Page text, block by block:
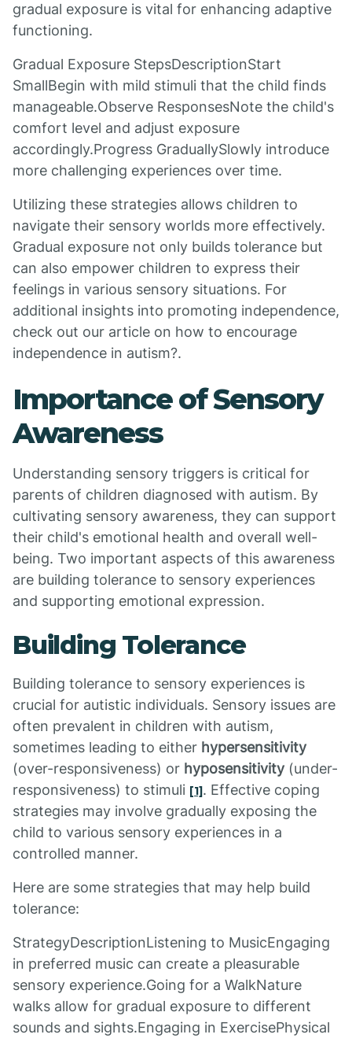
gradual exposure is vital for enhancing adaptive
functioning.
Gradual Exposure StepsDescriptionStart
SmallBegin with mild stimuli that the child finds
manageable.Observe ResponsesNote the child's
comfort level and adjust exposure
accordingly.Progress GraduallySlowly introduce
more challenging experiences over time.
Utilizing these strategies allows children to
navigate their sensory worlds more effectively.
Gradual exposure not only builds tolerance but
can also empower children to express their
feelings in various sensory situations. For
additional insights into promoting independence,
check out our article on how to encourage
independence in autism?.
Importance of Sensory
Awareness
Understanding sensory triggers is critical for
parents of children diagnosed with autism. By
cultivating sensory awareness, they can support
their child's emotional health and overall well-
being. Two important aspects of this awareness
are building tolerance to sensory experiences
and supporting emotional expression.
Building Tolerance
Building tolerance to sensory experiences is
crucial for autistic individuals. Sensory issues are
often prevalent in children with autism,
sometimes leading to either hypersensitivity
(over-responsiveness) or hyposensitivity (under-
responsiveness) to stimuli [1]. Effective coping
strategies may involve gradually exposing the
child to various sensory experiences in a
controlled manner.
Here are some strategies that may help build
tolerance:
StrategyDescriptionListening to MusicEngaging
in preferred music can create a pleasurable
sensory experience.Going for a WalkNature
walks allow for gradual exposure to different
sounds and sights.Engaging in ExercisePhysical